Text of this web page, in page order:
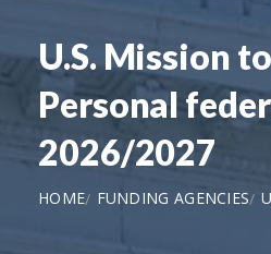
U.S. Mission
Personal
2026/2027
HOME FUNDING AGENCIES